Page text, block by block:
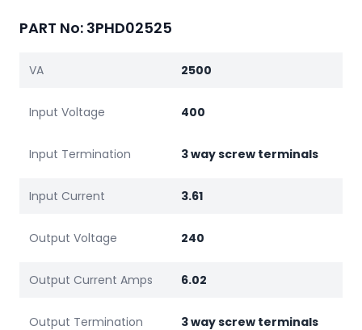
PART No: 3PHD02525
VA 2500
Input Voltage 400
Input Termination 3 way screw terminals
Input Current 3.61
Output Voltage 240
Output Current Amps 6.02
Output Termination 3 way screw terminals